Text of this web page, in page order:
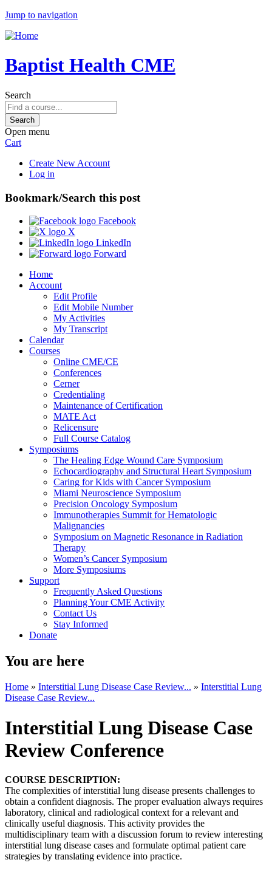
Jump to navigation
Baptist Health CME
Search
Open menu
Cart
Create New Account
Log in
Bookmark/Search this post
Facebook
X
LinkedIn
Forward
Home
Account
Edit Profile
Edit Mobile Number
My Activities
My Transcript
Calendar
Courses
Online CME/CE
Conferences
Cerner
Credentialing
Maintenance of Certification
MATE Act
Relicensure
Full Course Catalog
Symposiums
The Healing Edge Wound Care Symposium
Echocardiography and Structural Heart Symposium
Caring for Kids with Cancer Symposium
Miami Neuroscience Symposium
Precision Oncology Symposium
Immunotherapies Summit for Hematologic
Malignancies
Symposium on Magnetic Resonance in Radiation
Therapy
Women’s Cancer Symposium
More Symposiums
Support
Frequently Asked Questions
Planning Your CME Activity
Contact Us
Stay Informed
Donate
You are here
Home » Interstitial Lung Disease Case Review... » Interstitial Lung
Disease Case Review...
Interstitial Lung Disease Case
Review Conference
COURSE DESCRIPTION:
The complexities of interstitial lung disease presents challenges to
obtain a confident diagnosis. The proper evaluation always requires
laboratory, clinical and radiological context for a relevant and
clinically useful diagnosis. This activity provides the
multidisciplinary team with a discussion forum to review interesting
interstitial lung disease cases and formulate optimal patient care
strategies by translating evidence into practice.